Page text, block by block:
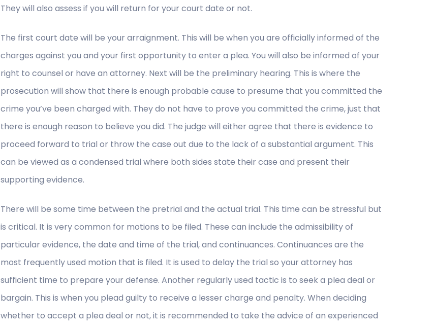
They will also assess if you will return for your court date or not.
The first court date will be your arraignment. This will be when you are officially informed of the
charges against you and your first opportunity to enter a plea. You will also be informed of your
right to counsel or have an attorney. Next will be the preliminary hearing. This is where the
prosecution will show that there is enough probable cause to presume that you committed the
crime you’ve been charged with. They do not have to prove you committed the crime, just that
there is enough reason to believe you did. The judge will either agree that there is evidence to
proceed forward to trial or throw the case out due to the lack of a substantial argument. This
can be viewed as a condensed trial where both sides state their case and present their
supporting evidence.
There will be some time between the pretrial and the actual trial. This time can be stressful but
is critical. It is very common for motions to be filed. These can include the admissibility of
particular evidence, the date and time of the trial, and continuances. Continuances are the
most frequently used motion that is filed. It is used to delay the trial so your attorney has
sufficient time to prepare your defense. Another regularly used tactic is to seek a plea deal or
bargain. This is when you plead guilty to receive a lesser charge and penalty. When deciding
whether to accept a plea deal or not, it is recommended to take the advice of an experienced